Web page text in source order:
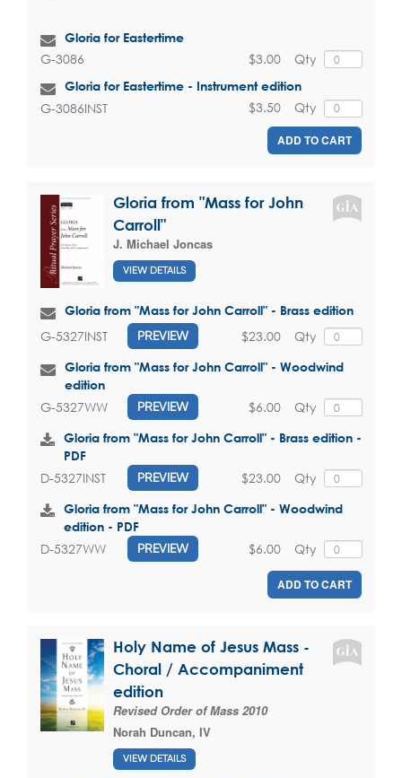
Gloria for Eastertime
G-3086 Qty
$3.00
Gloria for Eastertime - Instrument edition
G-3086INST Qty
$3.50
ADD TO CART
Gloria from "Mass for John
Carroll"
J. Michael Joncas
VIEW DETAILS
Gloria from "Mass for John Carroll" - Brass edition
G-5327INST PREVIEW Qty
$23.00
Gloria from "Mass for John Carroll" - Woodwind
edition
G-5327WW PREVIEW Qty
$6.00
Gloria from "Mass for John Carroll" - Brass edition -
PDF
D-5327INST PREVIEW Qty
$23.00
Gloria from "Mass for John Carroll" - Woodwind
edition - PDF
D-5327WW PREVIEW Qty
$6.00
ADD TO CART
Holy Name of Jesus Mass -
Choral / Accompaniment
edition
Revised Order of Mass 2010
Norah Duncan, IV
VIEW DETAILS